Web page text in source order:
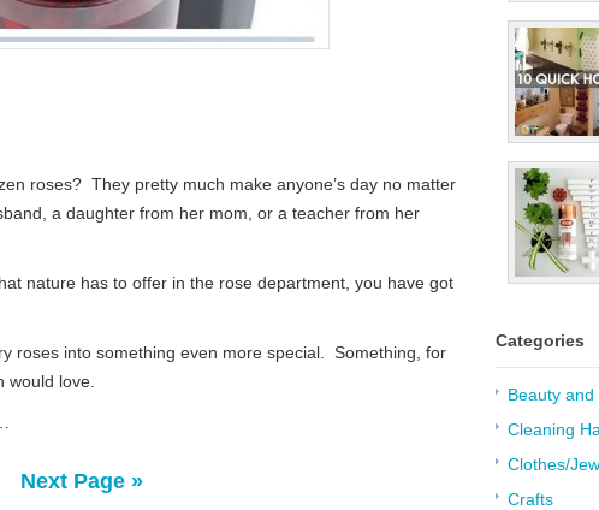
roses? They pretty much make anyone’s day no matter
a daughter from her mom, or a teacher from her
nature has to offer in the rose department, you have got
roses into something even more special. Something, for
would love.
Next Page »
Categories
Beauty and
Cleaning
Clothes/
Crafts